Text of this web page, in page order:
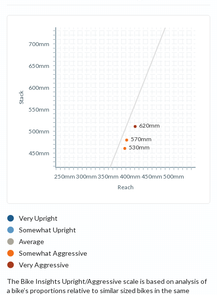
Reach
250mm 300mm 350mm 400mm 450mm 500mm
Stack
450mm
500mm
550mm
600mm
650mm
700mm
530mm
570mm
620mm
Very Upright
Somewhat Upright
Average
Somewhat Aggressive
Very Aggressive
The Bike Insights Upright/Aggressive scale is based on analysis of
a bike’s proportions relative to similar sized bikes in the same